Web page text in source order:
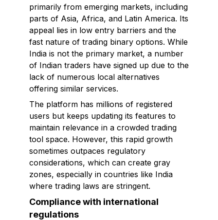
primarily from emerging markets, including
parts of Asia, Africa, and Latin America. Its
appeal lies in low entry barriers and the
fast nature of trading binary options. While
India is not the primary market, a number
of Indian traders have signed up due to the
lack of numerous local alternatives
offering similar services.
The platform has millions of registered
users but keeps updating its features to
maintain relevance in a crowded trading
tool space. However, this rapid growth
sometimes outpaces regulatory
considerations, which can create gray
zones, especially in countries like India
where trading laws are stringent.
Compliance with international
regulations